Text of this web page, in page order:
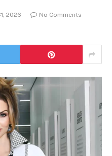
2026
No Comments